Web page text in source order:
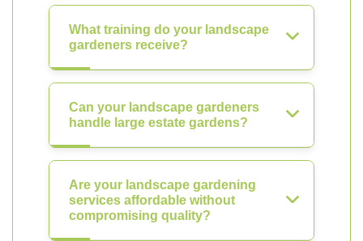
What training do your landscape
gardeners receive?
Can your landscape gardeners
handle large estate gardens?
Are your landscape gardening
services affordable without
compromising quality?